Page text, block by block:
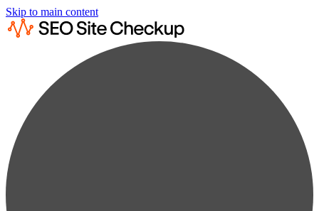
Skip to main content